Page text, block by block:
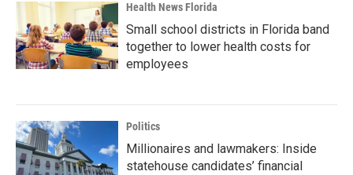
Health News Florida
Small school districts in Florida band
together to lower health costs for
employees
Politics
Millionaires and lawmakers: Inside
statehouse candidates’ financial